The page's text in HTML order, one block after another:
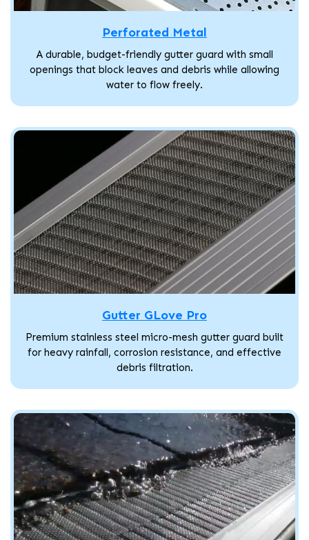
Perforated Metal
A durable, budget-friendly gutter guard with small
openings that block leaves and debris while allowing
water to flow freely.
Gutter GLove Pro
Premium stainless steel micro-mesh gutter guard built
for heavy rainfall, corrosion resistance, and effective
debris filtration.